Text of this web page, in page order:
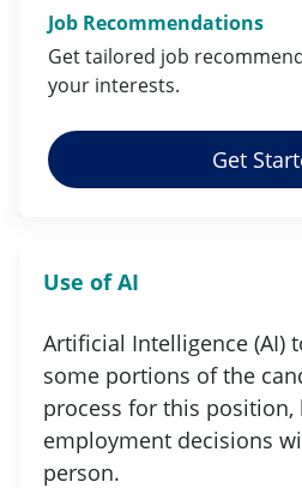
Job Recommendations
Get tailored job
your interests.
Get
Use of AI
Artificial Intelligence (AI)
some portions of the
process for this position,
employment decisions
person.